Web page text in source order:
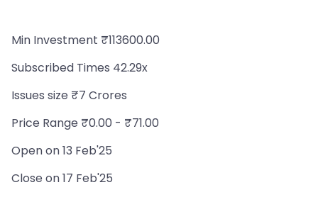
Min Investment ₹113600.00
Subscribed Times 42.29x
Issues size ₹7 Crores
Price Range ₹0.00 - ₹71.00
Open on 13 Feb'25
Close on 17 Feb'25